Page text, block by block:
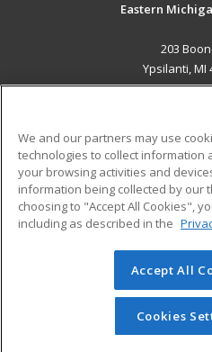
Eastern
203
Ypsilanti, MI
ADDITIONAL
Military
Financial Assistance
Help
© 2026 ed2go, a division of
reserved. The material on this
redistributed unless you
permission from
We and our partners may use
technologies to collect information
your browsing activities and
information being collected by our
choosing to "Accept All Cookies",
including as described in the
Accept All
Cookies